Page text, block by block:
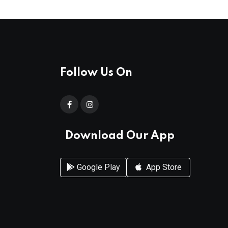
Follow Us On
Download Our App
Google Play App Store